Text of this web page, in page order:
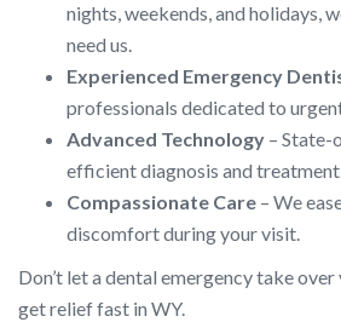
nights, weekends, and holidays,
need us.
Experienced Emergency
professionals dedicated to
Advanced Technology –
efficient diagnosis and
Compassionate Care – We
discomfort during your visit.
Don’t let a dental emergency take
get relief fast in WY.